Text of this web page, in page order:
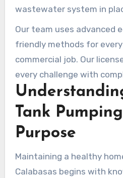
wastewater system in
Absent regular care,
down, leading to messy
repairs. Our professional
your property value and
through diligent
Our team uses advanced
friendly methods for
commercial job. Our
every challenge with
expert care. Hiring a
your system stays
California health codes
Tank
Purpose
Maintaining a healthy
Calabasas begins with